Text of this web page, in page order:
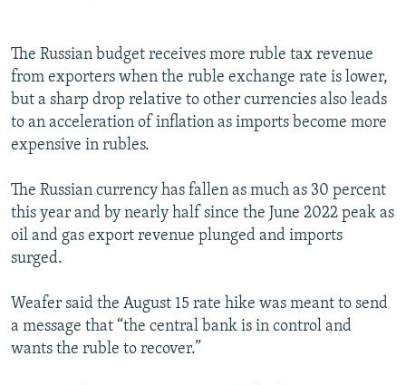
The Russian budget receives more ruble tax revenue
from exporters when the ruble exchange rate is lower,
but a sharp drop relative to other currencies also leads
to an acceleration of inflation as imports become more
expensive in rubles.
The Russian currency has fallen as much as 30 percent
this year and by nearly half since the June 2022 peak as
oil and gas export revenue plunged and imports
surged.
Weafer said the August 15 rate hike was meant to send
a message that “the central bank is in control and
wants the ruble to recover.”